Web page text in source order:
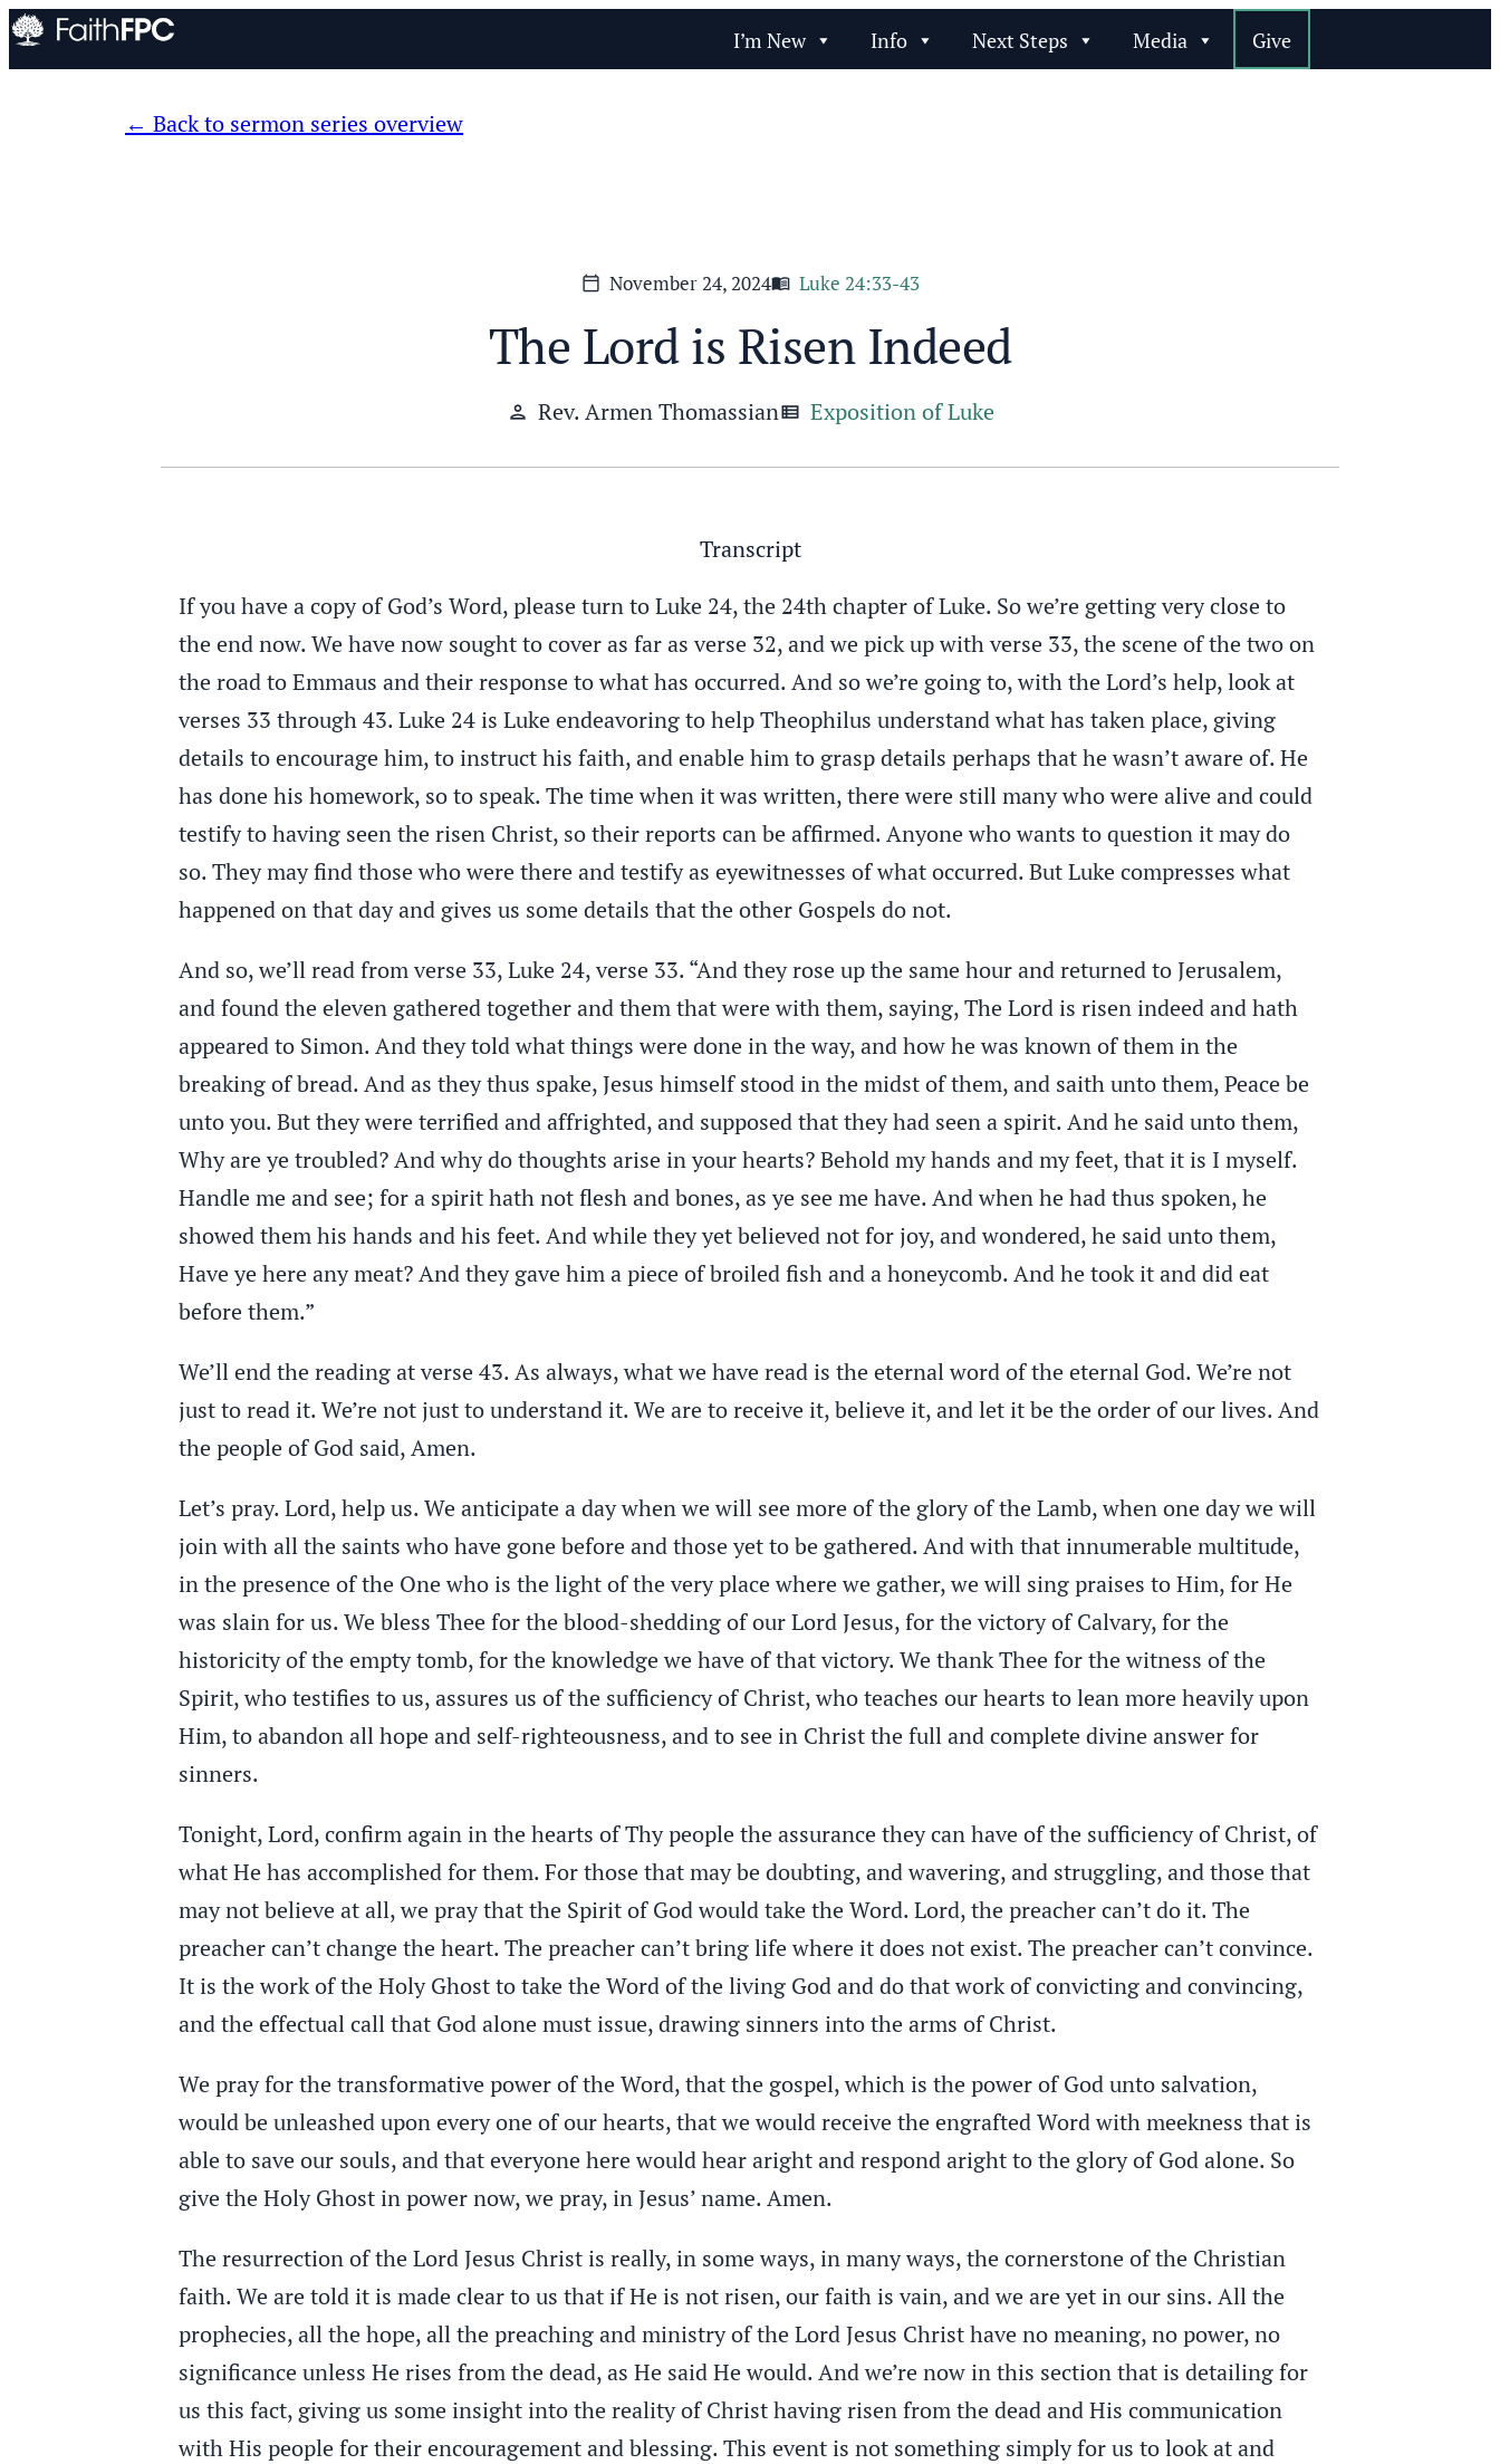
I’m New Info Next Steps Media Give
Back to sermon series overview
calendar_today November 24, 2024menu_book Luke 24:33-43
The Lord is Risen Indeed
person Rev. Armen Thomassianview_list Exposition of Luke
Transcript
If you have a copy of God’s Word, please turn to Luke 24, the 24th chapter of Luke. So we’re getting very close to
the end now. We have now sought to cover as far as verse 32, and we pick up with verse 33, the scene of the two on
the road to Emmaus and their response to what has occurred. And so we’re going to, with the Lord’s help, look at
verses 33 through 43. Luke 24 is Luke endeavoring to help Theophilus understand what has taken place, giving
details to encourage him, to instruct his faith, and enable him to grasp details perhaps that he wasn’t aware of. He
has done his homework, so to speak. The time when it was written, there were still many who were alive and could
testify to having seen the risen Christ, so their reports can be affirmed. Anyone who wants to question it may do
so. They may find those who were there and testify as eyewitnesses of what occurred. But Luke compresses what
happened on that day and gives us some details that the other Gospels do not.
And so, we’ll read from verse 33, Luke 24, verse 33. “And they rose up the same hour and returned to Jerusalem,
and found the eleven gathered together and them that were with them, saying, The Lord is risen indeed and hath
appeared to Simon. And they told what things were done in the way, and how he was known of them in the
breaking of bread. And as they thus spake, Jesus himself stood in the midst of them, and saith unto them, Peace be
unto you. But they were terrified and affrighted, and supposed that they had seen a spirit. And he said unto them,
Why are ye troubled? And why do thoughts arise in your hearts? Behold my hands and my feet, that it is I myself.
Handle me and see; for a spirit hath not flesh and bones, as ye see me have. And when he had thus spoken, he
showed them his hands and his feet. And while they yet believed not for joy, and wondered, he said unto them,
Have ye here any meat? And they gave him a piece of broiled fish and a honeycomb. And he took it and did eat
before them.”
We’ll end the reading at verse 43. As always, what we have read is the eternal word of the eternal God. We’re not
just to read it. We’re not just to understand it. We are to receive it, believe it, and let it be the order of our lives. And
the people of God said, Amen.
Let’s pray. Lord, help us. We anticipate a day when we will see more of the glory of the Lamb, when one day we will
join with all the saints who have gone before and those yet to be gathered. And with that innumerable multitude,
in the presence of the One who is the light of the very place where we gather, we will sing praises to Him, for He
was slain for us. We bless Thee for the blood-shedding of our Lord Jesus, for the victory of Calvary, for the
historicity of the empty tomb, for the knowledge we have of that victory. We thank Thee for the witness of the
Spirit, who testifies to us, assures us of the sufficiency of Christ, who teaches our hearts to lean more heavily upon
Him, to abandon all hope and self-righteousness, and to see in Christ the full and complete divine answer for
sinners.
Tonight, Lord, confirm again in the hearts of Thy people the assurance they can have of the sufficiency of Christ, of
what He has accomplished for them. For those that may be doubting, and wavering, and struggling, and those that
may not believe at all, we pray that the Spirit of God would take the Word. Lord, the preacher can’t do it. The
preacher can’t change the heart. The preacher can’t bring life where it does not exist. The preacher can’t convince.
It is the work of the Holy Ghost to take the Word of the living God and do that work of convicting and convincing,
and the effectual call that God alone must issue, drawing sinners into the arms of Christ.
We pray for the transformative power of the Word, that the gospel, which is the power of God unto salvation,
would be unleashed upon every one of our hearts, that we would receive the engrafted Word with meekness that is
able to save our souls, and that everyone here would hear aright and respond aright to the glory of God alone. So
give the Holy Ghost in power now, we pray, in Jesus’ name. Amen.
The resurrection of the Lord Jesus Christ is really, in some ways, in many ways, the cornerstone of the Christian
faith. We are told it is made clear to us that if He is not risen, our faith is vain, and we are yet in our sins. All the
prophecies, all the hope, all the preaching and ministry of the Lord Jesus Christ have no meaning, no power, no
significance unless He rises from the dead, as He said He would. And we’re now in this section that is detailing for
us this fact, giving us some insight into the reality of Christ having risen from the dead and His communication
with His people for their encouragement and blessing. This event is not something simply for us to look at and